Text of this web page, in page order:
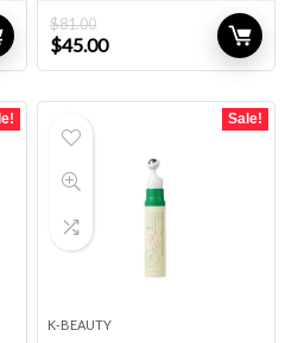
$81.00
Original
price
$45.00Current
price
Sale!
K-BEAUTY